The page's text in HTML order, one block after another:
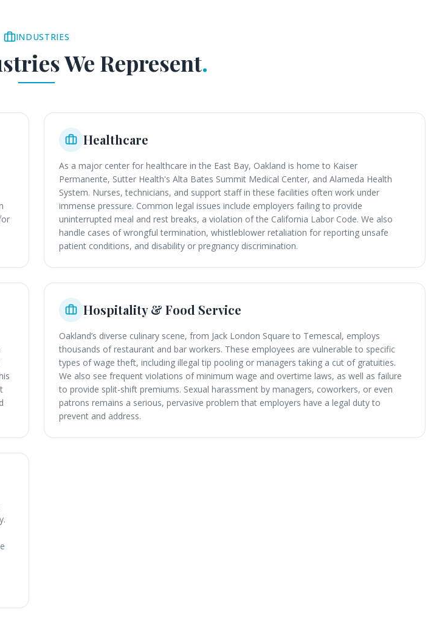
INDUSTRIES
We Represent.
Healthcare
As a major center for healthcare in the East Bay, Oakland is home to Kaiser
Permanente, Sutter Health's Alta Bates Summit Medical Center, and Alameda Health
System. Nurses, technicians, and support staff in these facilities often work under
immense pressure. Common legal issues include employers failing to provide
uninterrupted meal and rest breaks, a violation of the California Labor Code. We also
handle cases of wrongful termination, whistleblower retaliation for reporting unsafe
patient conditions, and disability or pregnancy discrimination.
Hospitality & Food Service
Oakland’s diverse culinary scene, from Jack London Square to Temescal, employs
thousands of restaurant and bar workers. These employees are vulnerable to specific
types of wage theft, including illegal tip pooling or managers taking a cut of gratuities.
We also see frequent violations of minimum wage and overtime laws, as well as failure
to provide split-shift premiums. Sexual harassment by managers, coworkers, or even
patrons remains a serious, pervasive problem that employers have a legal duty to
prevent and address.